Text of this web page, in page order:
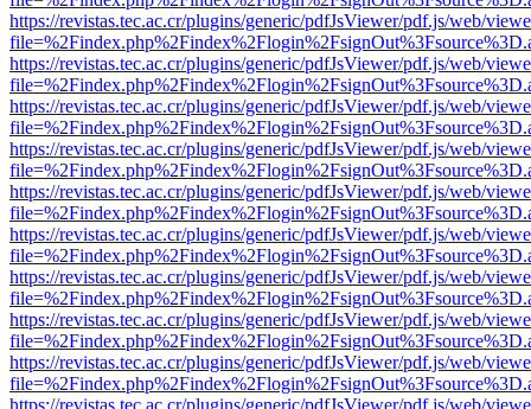
https://revistas.tec.ac.cr/plugins/generic/pdfJsViewer/pdf.js/web/
https://revistas.tec.ac.cr/plugins/generic/pdfJsViewer/pdf.js/web/
https://revistas.tec.ac.cr/plugins/generic/pdfJsViewer/pdf.js/web/
https://revistas.tec.ac.cr/plugins/generic/pdfJsViewer/pdf.js/web/
https://revistas.tec.ac.cr/plugins/generic/pdfJsViewer/pdf.js/web/
https://revistas.tec.ac.cr/plugins/generic/pdfJsViewer/pdf.js/web/
https://revistas.tec.ac.cr/plugins/generic/pdfJsViewer/pdf.js/web/
https://revistas.tec.ac.cr/plugins/generic/pdfJsViewer/pdf.js/web/
https://revistas.tec.ac.cr/plugins/generic/pdfJsViewer/pdf.js/web/
https://revistas.tec.ac.cr/plugins/generic/pdfJsViewer/pdf.js/web/